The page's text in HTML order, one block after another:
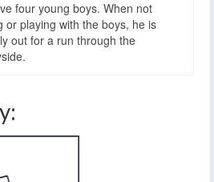
four young boys. When not
or playing with the boys, he is
out for a run through the